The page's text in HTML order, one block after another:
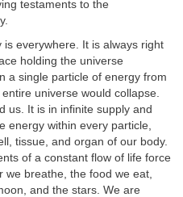
testaments to the
is everywhere. It is always right
holding the universe
a single particle of energy from
universe would collapse.
us. It is in infinite supply and
energy within every particle,
tissue, and organ of our body.
of a constant flow of life force
we breathe, the food we eat,
and the stars. We are